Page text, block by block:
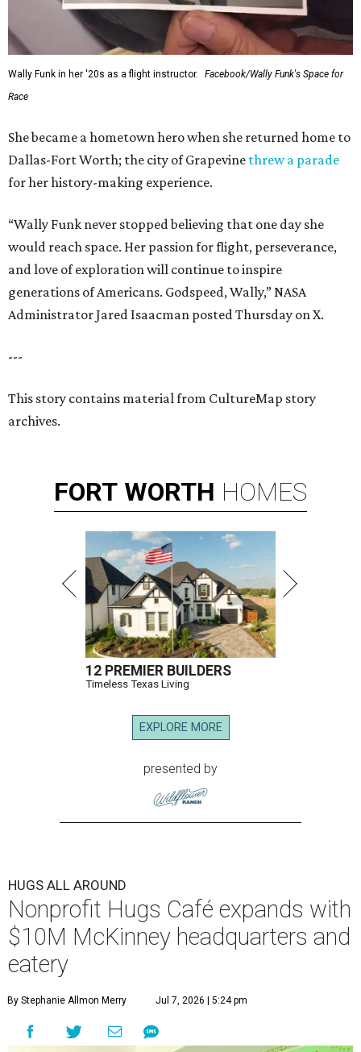
Wally Funk in her '20s as a flight instructor.
Facebook/Wally Funk's Space for
Race
She became a hometown hero when she returned home to
Dallas-Fort Worth; the city of Grapevine threw a parade
for her history-making experience.
“Wally Funk never stopped believing that one day she
would reach space. Her passion for flight, perseverance,
and love of exploration will continue to inspire
generations of Americans. Godspeed, Wally,” NASA
Administrator Jared Isaacman posted Thursday on X.
---
This story contains material from CultureMap story
archives.
FORT WORTH HOMES
12 PREMIER BUILDERS
Timeless Texas Living
EXPLORE MORE
presented by
HUGS ALL AROUND
Nonprofit Hugs Café expands with
$10M McKinney headquarters and
eatery
By Stephanie Allmon Merry Jul 7, 2026 | 5:24 pm